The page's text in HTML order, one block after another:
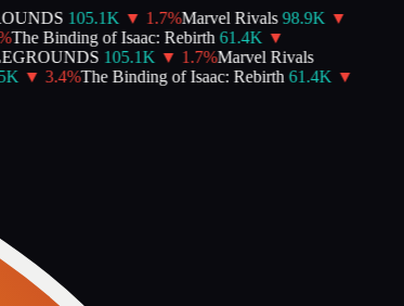
105.1K ▼ 1.7%Marvel Rivals 98.9K ▼
The Binding of Isaac: Rebirth 61.4K ▼
105.1K ▼ 1.7%Marvel Rivals
▼ 3.4%The Binding of Isaac: Rebirth 61.4K ▼